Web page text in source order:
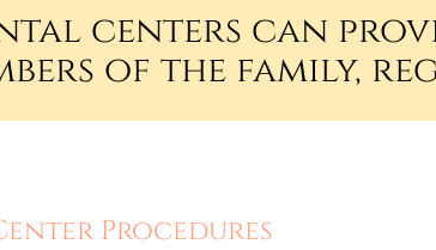
centers can
of the family,
Procedures